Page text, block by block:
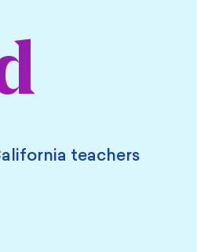
teachers